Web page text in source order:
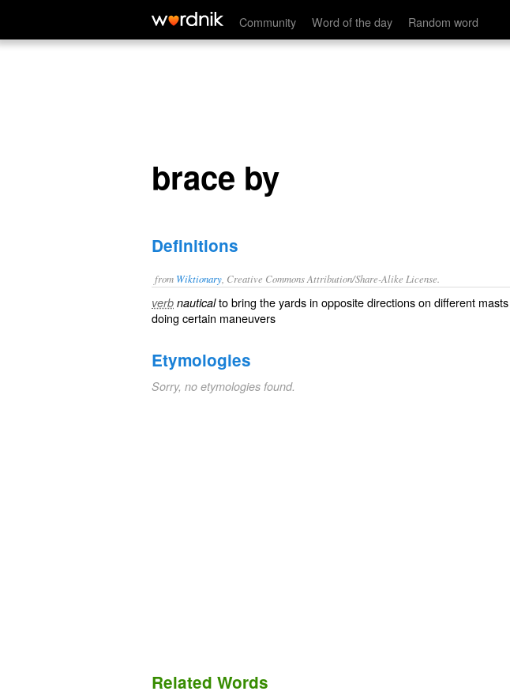
Community Word of the day Random word
brace by
brace by
Definitions
from Wiktionary , Creative Commons Attribution/Share-Alike License.
verb nauticaltobring theyardsin oppositedirectionson different masts
doing certain maneuvers
Etymologies
Sorry, no etymologies found.
Related Words